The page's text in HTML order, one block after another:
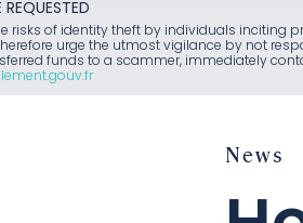
risks of identity theft by individuals inciting
urge the utmost vigilance by not
funds to a scammer, immediately
News